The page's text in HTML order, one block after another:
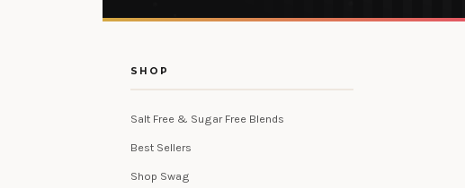
SHOP
Salt Free & Sugar Free Blends
Best Sellers
Shop Swag